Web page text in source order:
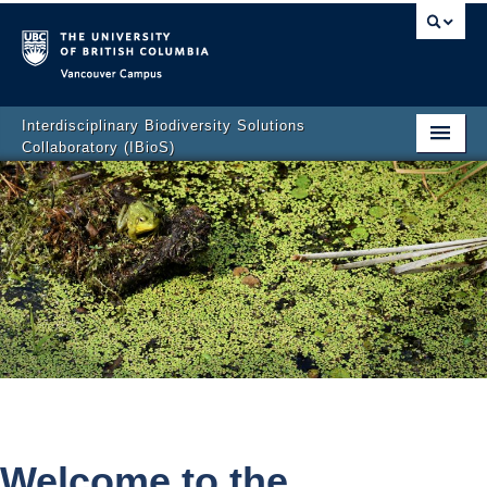
Interdisciplinary Biodiversity Solutions
Collaboratory (IBioS)
Home Page
About Us
People
Research
CCL Graduate Training Program